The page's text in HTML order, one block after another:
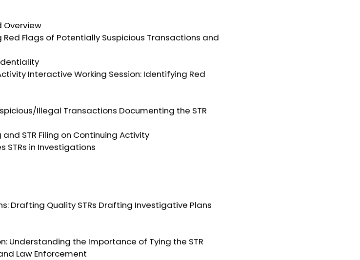
Overview
Red Flags of Potentially Suspicious Transactions and
Interactive Working Session: Identifying Red
Illegal Transactions Documenting the STR
and STR Filing on Continuing Activity
STRs in Investigations
Drafting Quality STRs Drafting Investigative Plans
Understanding the Importance of Tying the STR
Law Enforcement